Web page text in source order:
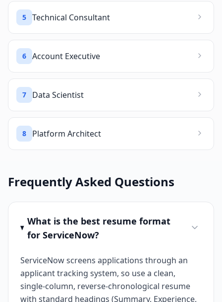
5 Technical Consultant
6 Account Executive
7 Data Scientist
8 Platform Architect
Frequently Asked Questions
What is the best resume format
for ServiceNow?
ServiceNow screens applications through an
applicant tracking system, so use a clean,
single-column, reverse-chronological resume
with standard headings (Summary, Experience,